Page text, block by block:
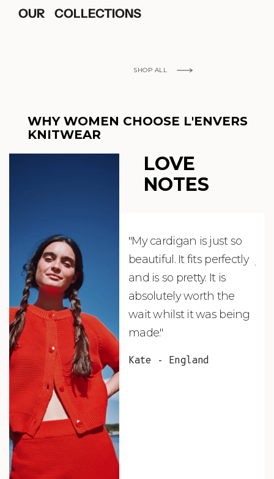
OUR COLLECTIONS
SHOP ALL
WHY WOMEN CHOOSE L'ENVERS
KNITWEAR
LOVE
NOTES
"My cardigan is just so
beautiful. It fits perfectly
and is so pretty. It is
absolutely worth the
wait whilst it was being
made."
Kate - England